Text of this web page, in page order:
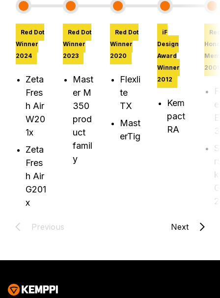
Red Dot
Winner
2024
Zeta
Fres
h Air
W20
1x
Zeta
Fres
h Air
G201
x
Red Dot
Winner
2023
Mast
er M
350
prod
uct
famil
y
Red Dot
Winner
2020
Flexli
te
TX
Mast
erTig
iF
Design
Award
Winner
2012
Kem
pact
RA
2
Previous Next